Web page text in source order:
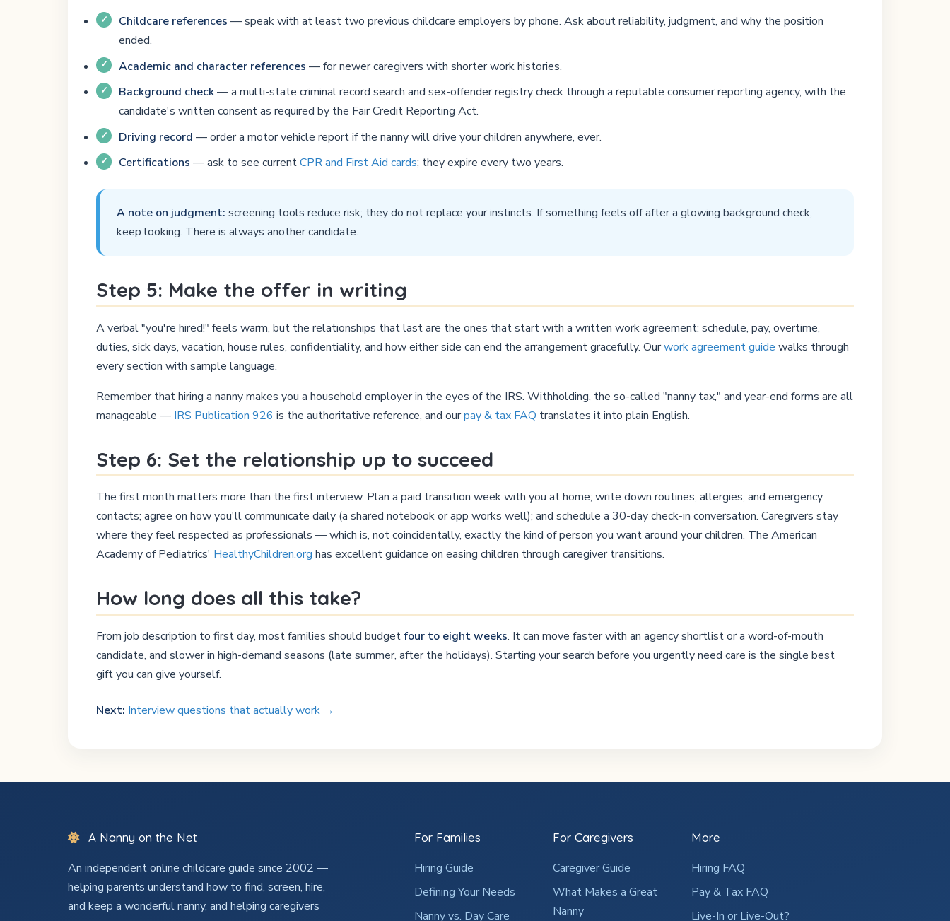
Childcare references — speak with at least two previous childcare employers by phone. Ask about reliability, judgment, and why the position
ended.
Academic and character references — for newer caregivers with shorter work histories.
Background check— a multi-state criminal record search and sex-offender registry check through a reputable consumer reporting agency, with the
candidate's written consent as required by the Fair Credit Reporting Act.
Driving record — order a motor vehicle report if the nanny will drive your children anywhere, ever.
Certifications — ask to see currentCPR and First Aid cards; they expire every two years.
A note on judgment: screening tools reduce risk; they do not replace your instincts. If something feels off after a glowing background check,
keep looking. There is always another candidate.
Step 5: Make the offer in writing
A verbal "you're hired!" feels warm, but the relationships that last are the ones that start with a written work agreement: schedule, pay, overtime,
duties, sick days, vacation, house rules, confidentiality, and how either side can end the arrangement gracefully. Ourwork agreement guide walks through
every section with sample language.
Remember that hiring a nanny makes you a household employer in the eyes of the IRS. Withholding, the so-called "nanny tax," and year-end forms are all
manageable — IRS Publication 926 is the authoritative reference, and ourpay & tax FAQ translates it into plain English.
Step 6: Set the relationship up to succeed
The first month matters more than the first interview. Plan a paid transition week with you at home; write down routines, allergies, and emergency
contacts; agree on how you'll communicate daily (a shared notebook or app works well); and schedule a 30-day check-in conversation. Caregivers stay
where they feel respected as professionals — which is, not coincidentally, exactly the kind of person you want around your children. The American
Academy of Pediatrics' HealthyChildren.org has excellent guidance on easing children through caregiver transitions.
How long does all this take?
From job description to first day, most families should budgetfour to eight weeks. It can move faster with an agency shortlist or a word-of-mouth
candidate, and slower in high-demand seasons (late summer, after the holidays). Starting your search before you urgently need care is the single best
gift you can give yourself.
Next: Interview questions that actually work →
A Nanny on the Net
An independent online childcare guide since 2002 —
helping parents understand how to find, screen, hire,
and keep a wonderful nanny, and helping caregivers
For Families
Hiring Guide
Defining Your Needs
Nanny vs. Day Care
For Caregivers
Caregiver Guide
What Makes a Great
Nanny
More
Hiring FAQ
Pay & Tax FAQ
Live-In or Live-Out?